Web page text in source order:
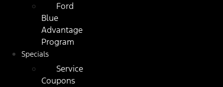
Ford
Blue
Advantage
Program
Specials
Service
Coupons